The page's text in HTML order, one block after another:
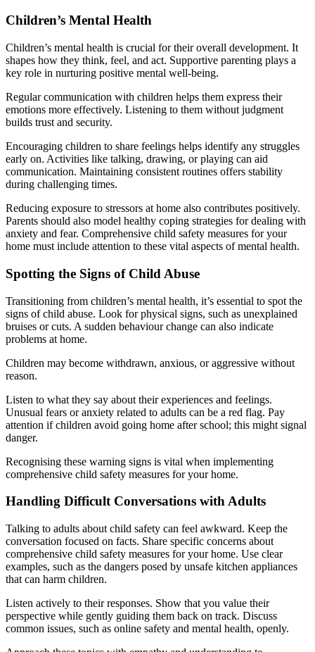
Children’s Mental Health
Children’s mental health is crucial for their overall development. It
shapes how they think, feel, and act. Supportive parenting plays a
key role in nurturing positive mental well-being.
Regular communication with children helps them express their
emotions more effectively. Listening to them without judgment
builds trust and security.
Encouraging children to share feelings helps identify any struggles
early on. Activities like talking, drawing, or playing can aid
communication. Maintaining consistent routines offers stability
during challenging times.
Reducing exposure to stressors at home also contributes positively.
Parents should also model healthy coping strategies for dealing with
anxiety and fear. Comprehensive child safety measures for your
home must include attention to these vital aspects of mental health.
Spotting the Signs of Child Abuse
Transitioning from children’s mental health, it’s essential to spot the
signs of child abuse. Look for physical signs, such as unexplained
bruises or cuts. A sudden behaviour change can also indicate
problems at home.
Children may become withdrawn, anxious, or aggressive without
reason.
Listen to what they say about their experiences and feelings.
Unusual fears or anxiety related to adults can be a red flag. Pay
attention if children avoid going home after school; this might signal
danger.
Recognising these warning signs is vital when implementing
comprehensive child safety measures for your home.
Handling Difficult Conversations with Adults
Talking to adults about child safety can feel awkward. Keep the
conversation focused on facts. Share specific concerns about
comprehensive child safety measures for your home. Use clear
examples, such as the dangers posed by unsafe kitchen appliances
that can harm children.
Listen actively to their responses. Show that you value their
perspective while gently guiding them back on track. Discuss
common issues, such as online safety and mental health, openly.